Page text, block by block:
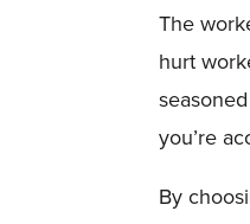
The
hurt
you’re
By